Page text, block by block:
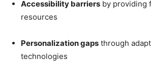
Accessibility barriers by providing
resources
Personalization gaps through
technologies